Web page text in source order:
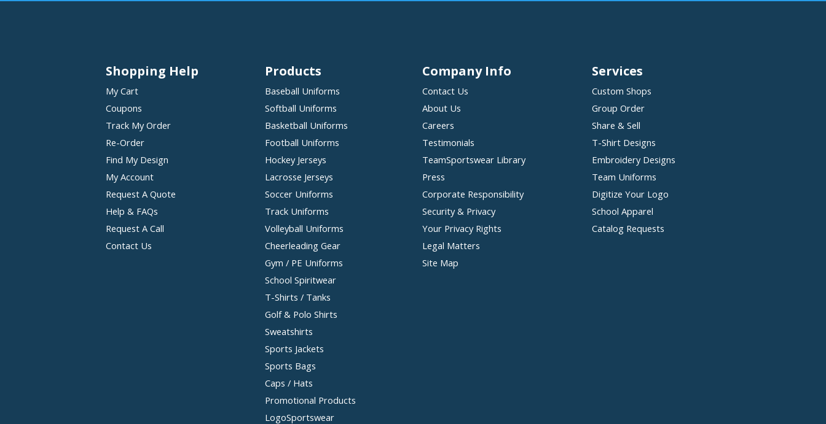
Shopping Help
My Cart
Coupons
Track My Order
Re-Order
Find My Design
My Account
Request A Quote
Help & FAQs
Request A Call
Contact Us
Products
Baseball Uniforms
Softball Uniforms
Basketball Uniforms
Football Uniforms
Hockey Jerseys
Lacrosse Jerseys
Soccer Uniforms
Track Uniforms
Volleyball Uniforms
Cheerleading Gear
Gym / PE Uniforms
School Spiritwear
T-Shirts / Tanks
Golf & Polo Shirts
Sweatshirts
Sports Jackets
Sports Bags
Caps / Hats
Promotional Products
LogoSportswear
Company Info
Contact Us
About Us
Careers
Testimonials
TeamSportswear Library
Press
Corporate Responsibility
Security & Privacy
Your Privacy Rights
Legal Matters
Site Map
Services
Custom Shops
Group Order
Share & Sell
T-Shirt Designs
Embroidery Designs
Team Uniforms
Digitize Your Logo
School Apparel
Catalog Requests